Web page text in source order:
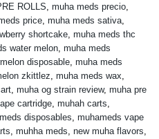
ROLLS, muha meds precio,
price, muha meds sativa,
shortcake, muha meds thc
water melon, muha meds
disposable, muha meds
zkittlez, muha meds wax,
, muha og strain review, muha pre
cartridge, muhah carts,
disposables, muhameds vape
, muhha meds, new muha flavors,